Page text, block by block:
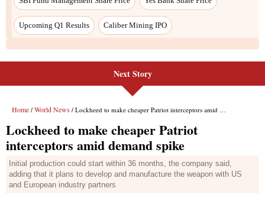
Next Story